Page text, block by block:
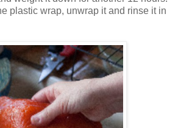
plastic wrap, unwrap it and rinse it in